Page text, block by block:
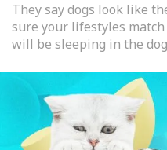
They say dogs look like
sure your lifestyles
will be sleeping in the